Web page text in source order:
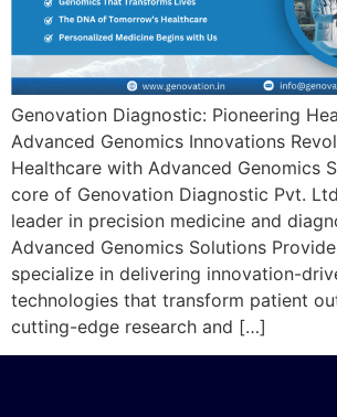
Genovation Diagnostic: Pioneering
Advanced Genomics Innovations
Healthcare with Advanced Genomics
core of Genovation Diagnostic Pvt.
leader in precision medicine and
Advanced Genomics Solutions
specialize in delivering innovation-
technologies that transform patient
cutting-edge research and […]